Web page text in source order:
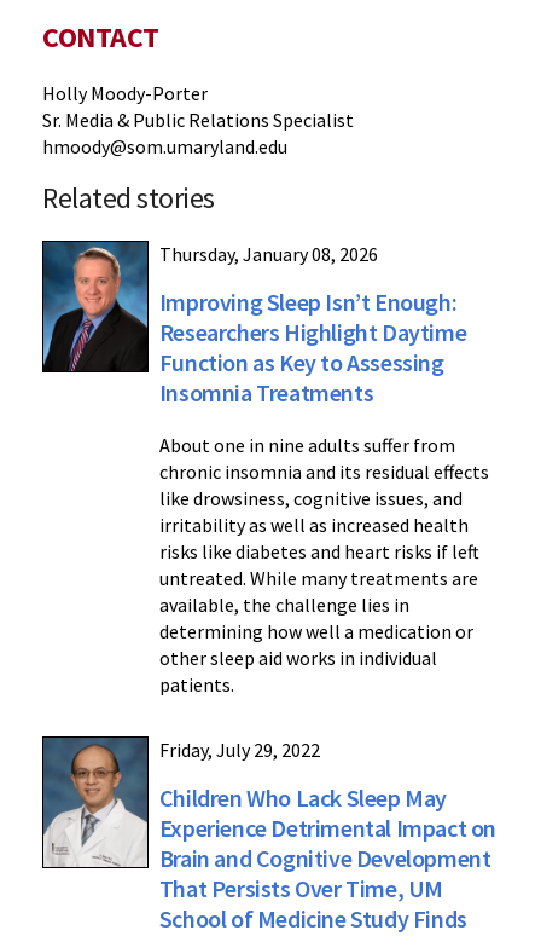
CONTACT
Holly Moody-Porter
Sr. Media & Public Relations Specialist
hmoody@som.umaryland.edu
Related stories
Thursday, January 08, 2026
Improving Sleep Isn’t Enough:
Researchers Highlight Daytime
Function as Key to Assessing
Insomnia Treatments
About one in nine adults suffer from
chronic insomnia and its residual effects
like drowsiness, cognitive issues, and
irritability as well as increased health
risks like diabetes and heart risks if left
untreated. While many treatments are
available, the challenge lies in
determining how well a medication or
other sleep aid works in individual
patients.
Friday, July 29, 2022
Children Who Lack Sleep May
Experience Detrimental Impact on
Brain and Cognitive Development
That Persists Over Time, UM
School of Medicine Study Finds